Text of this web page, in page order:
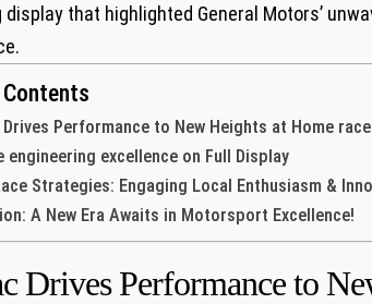
⁤that‍ highlighted ‍General Motors’
Performance to New Heights at Home race
engineering⁤ excellence on Full Display
Strategies:​ Engaging Local Enthusiasm &
‍A New Era Awaits in Motorsport⁤ Excellence!
Drives Performance to